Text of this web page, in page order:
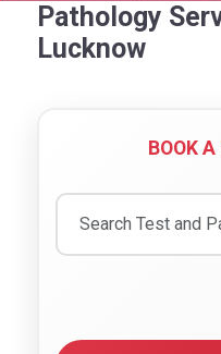
Pathology
Lucknow
BOOK